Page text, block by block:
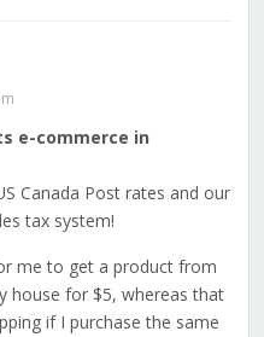
e-commerce in
Canada Post rates and our
tax system!
me to get a product from
house for $5, whereas that
if I purchase the same